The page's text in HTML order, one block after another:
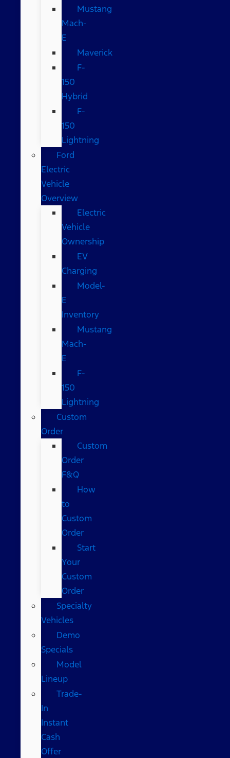
Mustang
Mach-
E
Maverick
F-
150
Hybrid
F-
150
Lightning
Ford
Electric
Vehicle
Overview
Electric
Vehicle
Ownership
EV
Charging
Model-
E
Inventory
Mustang
Mach-
E
F-
150
Lightning
Custom
Order
Custom
Order
F&Q
How
to
Custom
Order
Start
Your
Custom
Order
Specialty
Vehicles
Demo
Specials
Model
Lineup
Trade-
In
Instant
Cash
Offer